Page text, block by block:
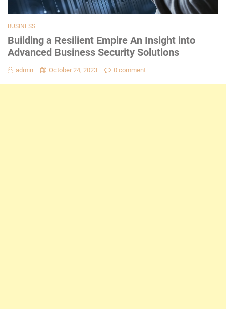
BUSINESS
Building a Resilient Empire An Insight into
Advanced Business Security Solutions
admin October 24, 2023 0 comment